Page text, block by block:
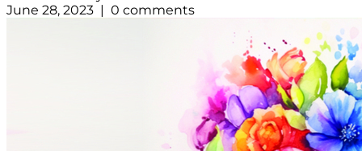
June 28, 2023 | 0 comments